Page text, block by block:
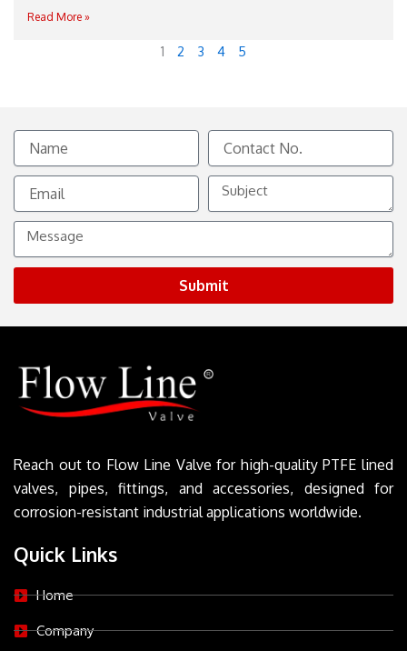
Read More »
1 2 3 4 5
Name
Contact
No.
Email
Subject
Message
Submit
Reach out to Flow Line Valve for high-quality PTFE lined
valves, pipes, fittings, and accessories, designed for
corrosion-resistant industrial applications worldwide.
Quick Links
Home
Company